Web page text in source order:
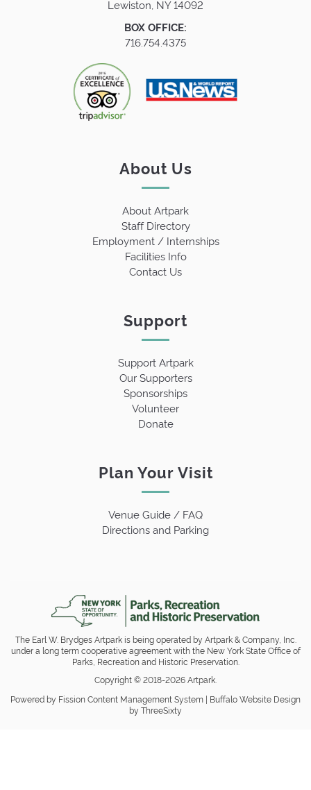
Lewiston, NY 14092
BOX OFFICE:
716.754.4375
About Us
About Artpark
Staff Directory
Employment / Internships
Facilities Info
Contact Us
Support
Support Artpark
Our Supporters
Sponsorships
Volunteer
Donate
Plan Your Visit
Venue Guide / FAQ
Directions and Parking
The Earl W. Brydges Artpark is being operated by Artpark & Company, Inc.
under a long term cooperative agreement with the New York State Office of
Parks, Recreation and Historic Preservation.
Copyright © 2018-2026 Artpark.
Powered by FissionContent Management System | Buffalo Website Design
by ThreeSixty